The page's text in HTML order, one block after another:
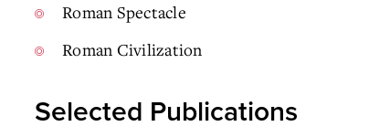
Roman Spectacle
Roman Civilization
Selected Publications